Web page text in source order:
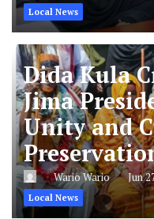
Local News
Dida Kula
Jima
Unity and
Wario Wario Jun
Local News